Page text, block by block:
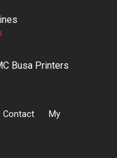
Busa Printers
Contact
My